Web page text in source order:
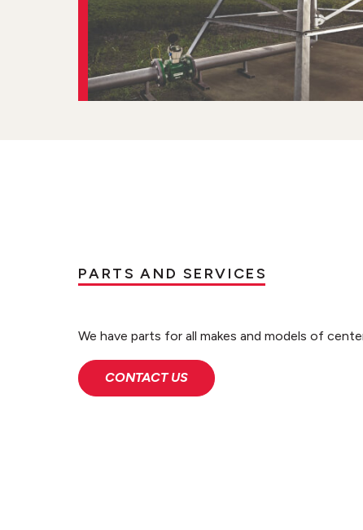
PARTS AND SERVICES
We have parts for all makes and models of
CONTACT US